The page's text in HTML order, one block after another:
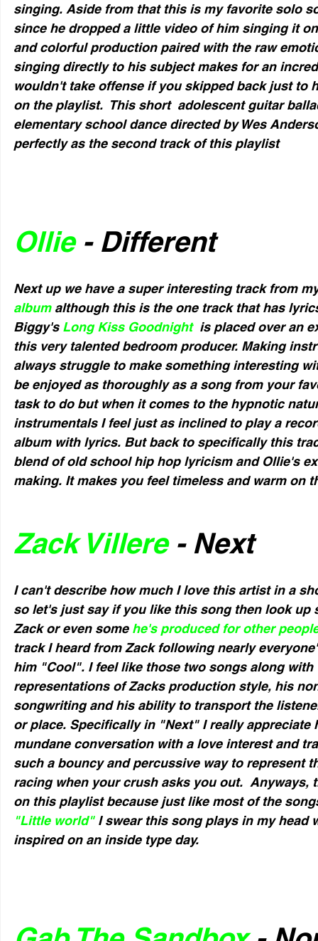
singing. Aside from that this is my favorite solo
since he dropped a little video of him singing it
and colorful production paired with the raw
singing directly to his subject makes for an
wouldn't take offense if you skipped back just to
on the playlist.  This short  adolescent guitar
elementary school dance directed by Wes
perfectly as the second track of this playlist
Ollie - Different
Next up we have a super interesting track from
album although this is the one track that has
Biggy's Long Kiss Goodnight is placed over an
this very talented bedroom producer. Making
always struggle to make something interesting
be enjoyed as thoroughly as a song from your
task to do but when it comes to the hypnotic
instrumentals I feel just as inclined to play a
album with lyrics. But back to specifically this
blend of old school hip hop lyricism and Ollie's
making. It makes you feel timeless and warm on
Zack Villere - Next
I can't describe how much I love this artist in a
so let's just say if you like this song then look up
Zack or even some he's produced for other
track I heard from Zack following nearly
him "Cool". I feel like those two songs along
representations of Zacks production style, his
songwriting and his ability to transport the
or place. Specifically in "Next" I really appreciate
mundane conversation with a love interest and
such a bouncy and percussive way to represent
racing when your crush asks you out.
on this playlist because just like most of the
"Little world" I swear this song plays in my head
inspired on an inside type day.